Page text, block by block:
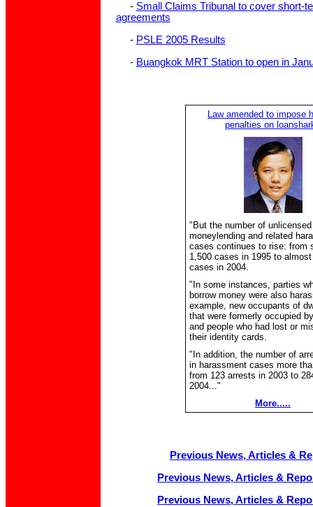
- Small Claims Tribunal to cover short-
agreements
- PSLE 2005 Results
- Buangkok MRT Station to open in
Law amended to impose
penalties on
"But the number of unlicensed
moneylending and related
cases continues to rise: from
1,500 cases in 1995 to
cases in 2004.
"In some instances, parties
borrow money were also
example, new occupants of
that were formerly occupied
and people who had lost or
their identity cards.
"In addition, the number of
in harassment cases more
from 123 arrests in 2003 to
2004..."
More.....
Previous News, Articles &
Previous News, Articles &
Previous News, Articles &